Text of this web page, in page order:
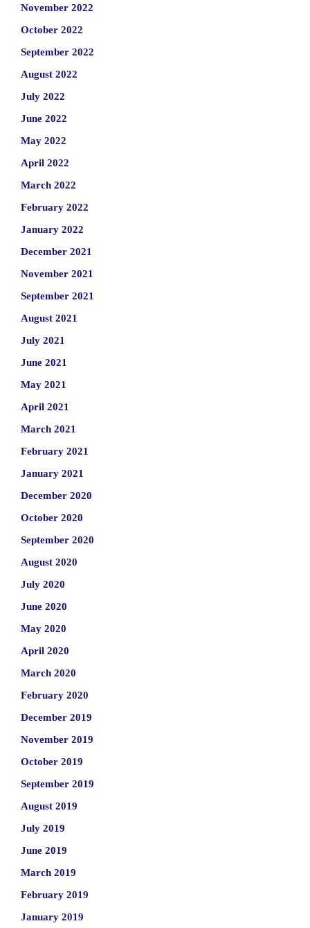
November 2022
October 2022
September 2022
August 2022
July 2022
June 2022
May 2022
April 2022
March 2022
February 2022
January 2022
December 2021
November 2021
September 2021
August 2021
July 2021
June 2021
May 2021
April 2021
March 2021
February 2021
January 2021
December 2020
October 2020
September 2020
August 2020
July 2020
June 2020
May 2020
April 2020
March 2020
February 2020
December 2019
November 2019
October 2019
September 2019
August 2019
July 2019
June 2019
March 2019
February 2019
January 2019